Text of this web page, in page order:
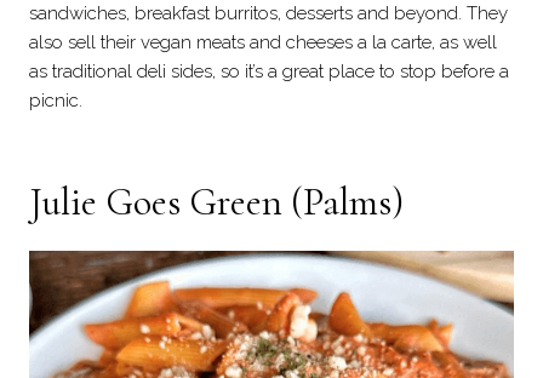
sandwiches, breakfast burritos, desserts and beyond. They
also sell their vegan meats and cheeses a la carte, as well
as traditional deli sides, so it’s a great place to stop before a
picnic.
Julie Goes Green (Palms)